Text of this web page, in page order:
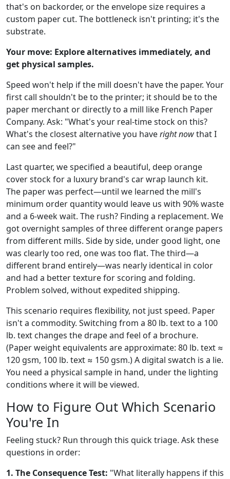
that's on backorder, or the envelope size requires a
custom paper cut. The bottleneck isn't printing; it's the
substrate.
Your move: Explore alternatives immediately, and
get physical samples.
Speed won't help if the mill doesn't have the paper. Your
first call shouldn't be to the printer; it should be to the
paper merchant or directly to a mill like French Paper
Company. Ask: "What's your real-time stock on this?
What's the closest alternative you haveright nowthat I
can see and feel?"
Last quarter, we specified a beautiful, deep orange
cover stock for a luxury brand's car wrap launch kit.
The paper was perfect—until we learned the mill's
minimum order quantity would leave us with 90% waste
and a 6-week wait. The rush? Finding a replacement. We
got overnight samples of three different orange papers
from different mills. Side by side, under good light, one
was clearly too red, one was too flat. The third—a
different brand entirely—was nearly identical in color
and had a better texture for scoring and folding.
Problem solved, without expedited shipping.
This scenario requires flexibility, not just speed. Paper
isn't a commodity. Switching from a 80 lb. text to a 100
lb. text changes the drape and feel of a brochure.
(Paper weight equivalents are approximate: 80 lb. text ≈
120 gsm, 100 lb. text ≈ 150 gsm.) A digital swatch is a lie.
You need a physical sample in hand, under the lighting
conditions where it will be viewed.
How to Figure Out Which Scenario
You're In
Feeling stuck? Run through this quick triage. Ask these
questions in order:
1. The Consequence Test: "What literally happens if this